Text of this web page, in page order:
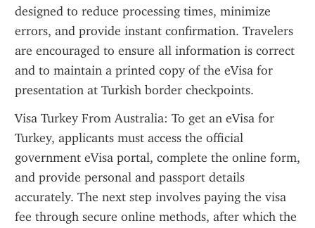
designed to reduce processing times, minimize
errors, and provide instant confirmation. Travelers
are encouraged to ensure all information is correct
and to maintain a printed copy of the eVisa for
presentation at Turkish border checkpoints.
Visa Turkey From Australia: To get an eVisa for
Turkey, applicants must access the official
government eVisa portal, complete the online form,
and provide personal and passport details
accurately. The next step involves paying the visa
fee through secure online methods, after which the